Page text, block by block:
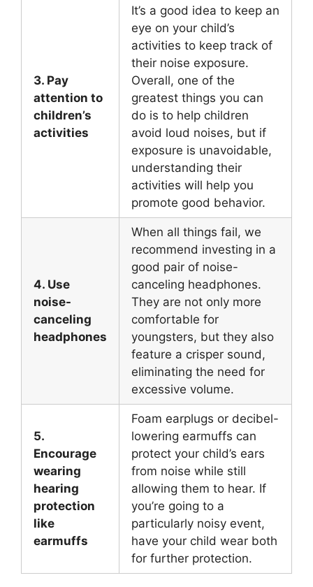
3. Pay
attention to
children’s
activities
It’s a good idea to keep an
eye on your child’s
activities to keep track of
their noise exposure.
Overall, one of the
greatest things you can
do is to help children
avoid loud noises, but if
exposure is unavoidable,
understanding their
activities will help you
promote good behavior.
4. Use
noise-
canceling
headphones
When all things fail, we
recommend investing in a
good pair of noise-
canceling headphones.
They are not only more
comfortable for
youngsters, but they also
feature a crisper sound,
eliminating the need for
excessive volume.
5.
Encourage
wearing
hearing
protection
like
earmuffs
Foam earplugs or decibel-
lowering earmuffs can
protect your child’s ears
from noise while still
allowing them to hear. If
you’re going to a
particularly noisy event,
have your child wear both
for further protection.